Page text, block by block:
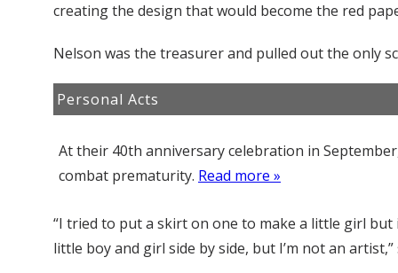
creating the design that would become the red
Nelson was the treasurer and pulled out the only
Personal Acts
At their 40th anniversary celebration in
combat prematurity. Read more »
“I tried to put a skirt on one to make a little girl
little boy and girl side by side, but I’m not an artist,”